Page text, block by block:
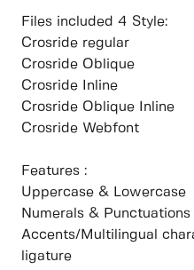
Files included 4 Style:
Crosride regular
Crosride Oblique
Crosride Inline
Crosride Oblique Inline
Crosride Webfont
Features :
Uppercase & Lowercase
Numerals & Punctuations
Accents/Multilingual
ligature